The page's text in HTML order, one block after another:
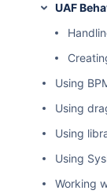
UAF
Using
Using
Using
Using
Working